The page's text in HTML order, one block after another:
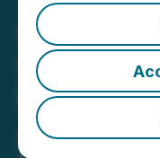
C3
Grade